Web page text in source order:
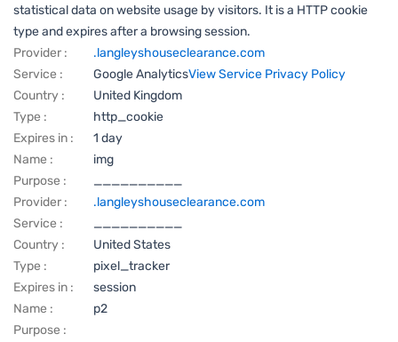
statistical data on website usage by visitors. It is a HTTP cookie
type and expires after a browsing session.
Provider :
.langleyshouseclearance.com
Service :
Google AnalyticsView Service Privacy Policy
Country :
United Kingdom
Type :
http_cookie
Expires in :
1 day
Name :
img
Purpose :
__________
Provider :
.langleyshouseclearance.com
Service :
__________
Country :
United States
Type :
pixel_tracker
Expires in :
session
Name :
p2
Purpose :